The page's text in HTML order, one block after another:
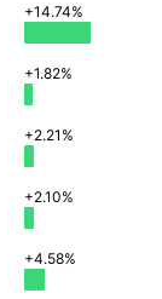
+14.74%
+1.82%
+2.21%
+2.10%
+4.58%